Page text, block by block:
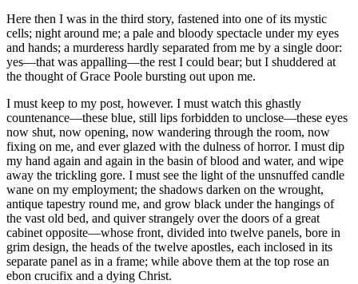
Here then I was in the third story, fastened into one of its mystic
cells; night around me; a pale and bloody spectacle under my eyes
and hands; a murderess hardly separated from me by a single door:
yes—that was appalling—the rest I could bear; but I shuddered at
the thought of Grace Poole bursting out upon me.
I must keep to my post, however. I must watch this ghastly
countenance—these blue, still lips forbidden to unclose—these eyes
now shut, now opening, now wandering through the room, now
fixing on me, and ever glazed with the dulness of horror. I must dip
my hand again and again in the basin of blood and water, and wipe
away the trickling gore. I must see the light of the unsnuffed candle
wane on my employment; the shadows darken on the wrought,
antique tapestry round me, and grow black under the hangings of
the vast old bed, and quiver strangely over the doors of a great
cabinet opposite—whose front, divided into twelve panels, bore in
grim design, the heads of the twelve apostles, each inclosed in its
separate panel as in a frame; while above them at the top rose an
ebon crucifix and a dying Christ.